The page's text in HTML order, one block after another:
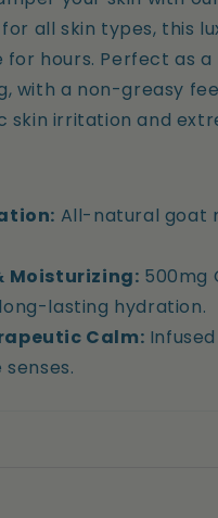
for all skin types, this
for hours. Perfect as
with a non-greasy
skin irritation and
All-natural goat
Moisturizing: 500mg
lasting hydration.
Calm: